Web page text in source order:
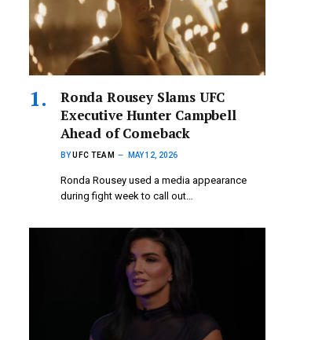
Ronda Rousey Slams UFC
Executive Hunter Campbell
Ahead of Comeback
BYUFC TEAM MAY 12, 2026
Ronda Rousey used a media appearance
during fight week to call out…